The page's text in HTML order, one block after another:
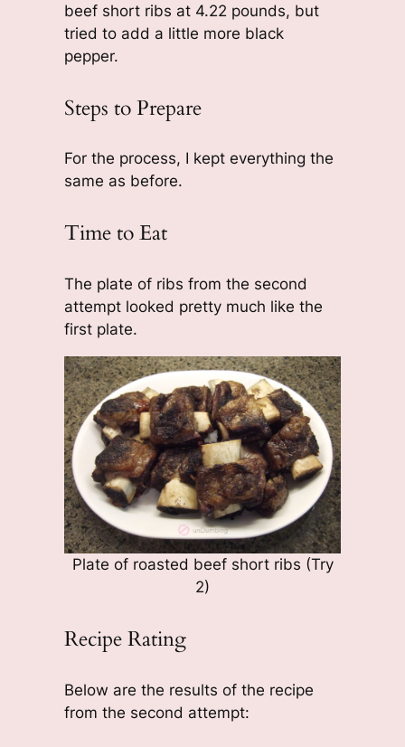
beef short ribs at 4.22 pounds, but
tried to add a little more black
pepper.
Steps to Prepare
For the process, I kept everything the
same as before.
Time to Eat
The plate of ribs from the second
attempt looked pretty much like the
first plate.
Plate of roasted beef short ribs (Try
2)
Recipe Rating
Below are the results of the recipe
from the second attempt: